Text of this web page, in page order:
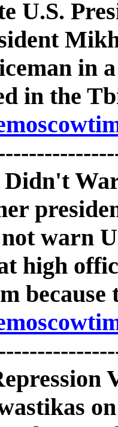
U.S.
in
in the
warn
high
because